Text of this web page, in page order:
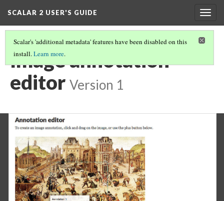
SCALAR 2 USER'S GUIDE
Scalar's 'additional metadata' features have been disabled on this
install.Learn more.
Image annotation
editor Version 1